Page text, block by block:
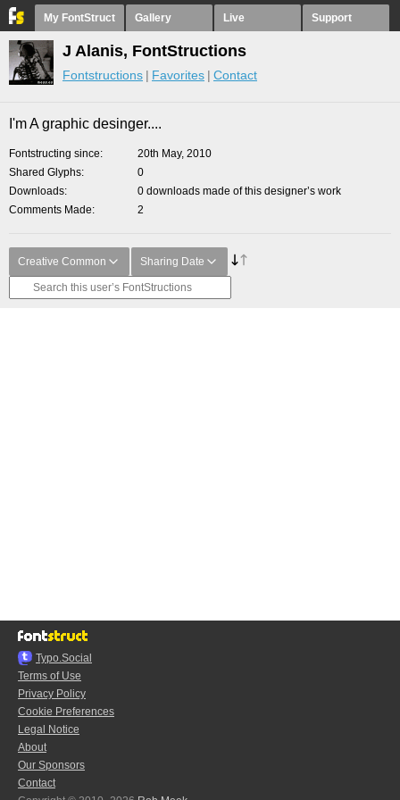
My FontStruct Gallery Live Support
J Alanis, FontStructions
Fontstructions Favorites Contact
I'm A graphic desinger....
Fontstructing since
20th May, 2010
Shared Glyphs
0
Downloads
0 downloads made of this designer’s work
Comments Made
2
Creative Common Sharing Date
Typo.Social
Terms of Use
Privacy Policy
Cookie Preferences
Legal Notice
About
Our Sponsors
Contact